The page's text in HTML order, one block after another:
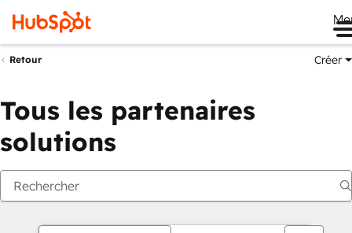
Retour Créer
Tous les partenaires
solutions